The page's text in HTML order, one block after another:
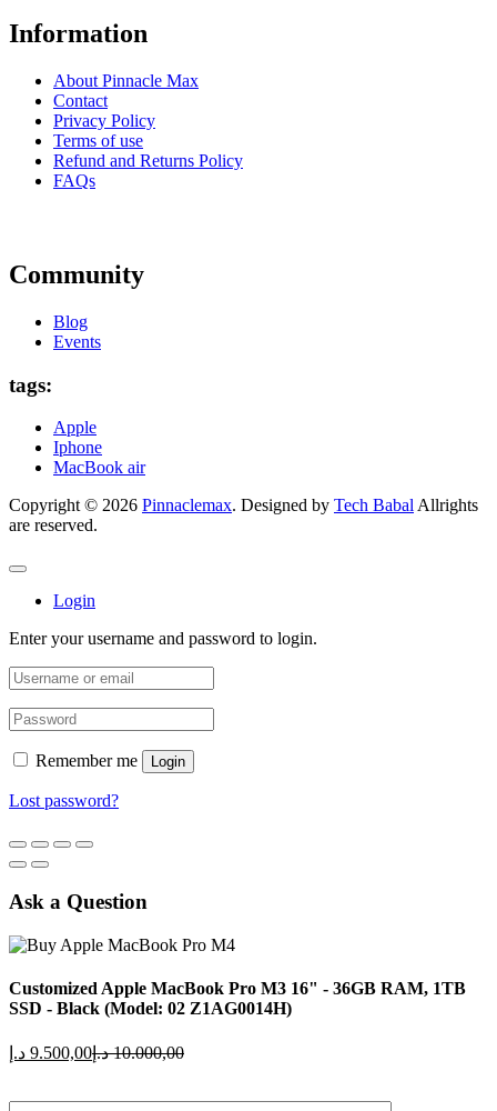
Information
About Pinnacle Max
Contact
Privacy Policy
Terms of use
Refund and Returns Policy
FAQs
Community
Blog
Events
tags:
Apple
Iphone
MacBook air
Copyright © 2026 Pinnaclemax. Designed by Tech BabalAllrights
are reserved.
Login
Enter your username and password to login.
Remember me Login
Lost password?
Ask a Question
Customized Apple MacBook Pro M3 16" - 36GB RAM, 1TB
SSD - Black (Model: 02 Z1AG0014H)
9.500,00 د.إ
Current
10.000,00 د.إ
Original